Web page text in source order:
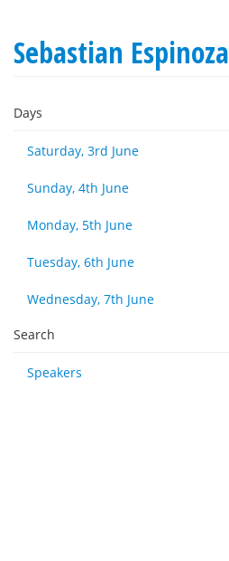
Sebastian Espinoza
Days
Saturday, 3rd June
Sunday, 4th June
Monday, 5th June
Tuesday, 6th June
Wednesday, 7th June
Search
Speakers